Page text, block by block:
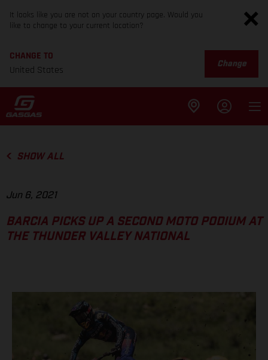
It looks like you are not on your country page. Would you
like to change to your current location?
CHANGE TO
United States
Change
SHOW ALL
Jun 6, 2021
BARCIA PICKS UP A SECOND MOTO PODIUM AT
THE THUNDER VALLEY NATIONAL